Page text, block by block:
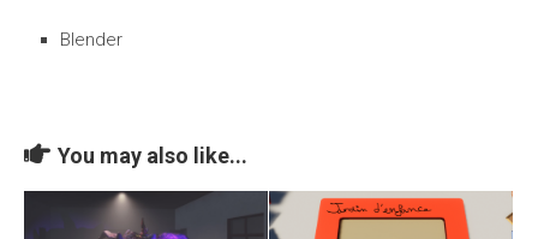
Blender
You may also like...